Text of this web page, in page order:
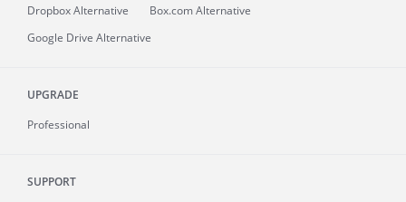
Dropbox Alternative
Box.com Alternative
Google Drive Alternative
UPGRADE
Professional
SUPPORT